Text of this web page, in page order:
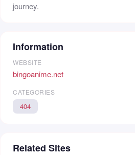
journey.
Information
WEBSITE
bingoanime.net
CATEGORIES
404
Related Sites